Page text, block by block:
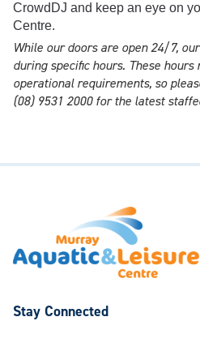
CrowdDJ and keep an eye on
Centre.
While our doors are open 24/7,
during specific hours. These hours
operational requirements, so
(08) 9531 2000 for the latest
Stay Connected